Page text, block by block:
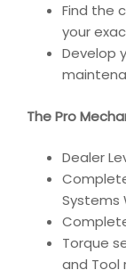
Find the
your
Develop
The Pro
Dealer
Systems
Torque
and Tool